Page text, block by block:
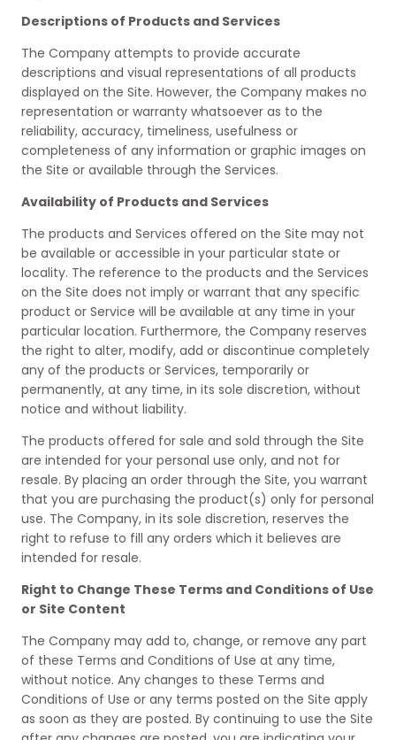
Descriptions of Products and Services
The Company attempts to provide accurate
descriptions and visual representations of all products
displayed on the Site. However, the Company makes no
representation or warranty whatsoever as to the
reliability, accuracy, timeliness, usefulness or
completeness of any information or graphic images on
the Site or available through the Services.
Availability of Products and Services
The products and Services offered on the Site may not
be available or accessible in your particular state or
locality. The reference to the products and the Services
on the Site does not imply or warrant that any specific
product or Service will be available at any time in your
particular location. Furthermore, the Company reserves
the right to alter, modify, add or discontinue completely
any of the products or Services, temporarily or
permanently, at any time, in its sole discretion, without
notice and without liability.
The products offered for sale and sold through the Site
are intended for your personal use only, and not for
resale. By placing an order through the Site, you warrant
that you are purchasing the product(s) only for personal
use. The Company, in its sole discretion, reserves the
right to refuse to fill any orders which it believes are
intended for resale.
Right to Change These Terms and Conditions of Use
or Site Content
The Company may add to, change, or remove any part
of these Terms and Conditions of Use at any time,
without notice. Any changes to these Terms and
Conditions of Use or any terms posted on the Site apply
as soon as they are posted. By continuing to use the Site